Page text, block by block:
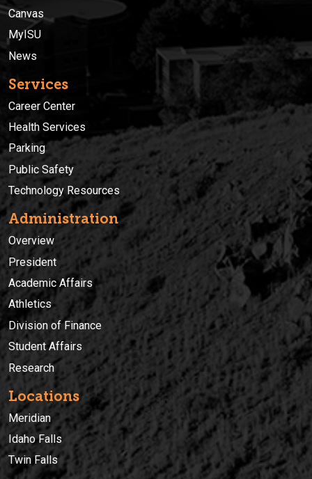
Canvas
MyISU
News
Services
Career Center
Health Services
Parking
Public Safety
Technology Resources
Administration
Overview
President
Academic Affairs
Athletics
Division of Finance
Student Affairs
Research
Locations
Meridian
Idaho Falls
Twin Falls